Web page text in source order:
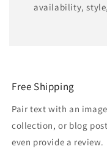
availability,
Free Shipping
Pair text with an
collection, or blog
even provide a review.